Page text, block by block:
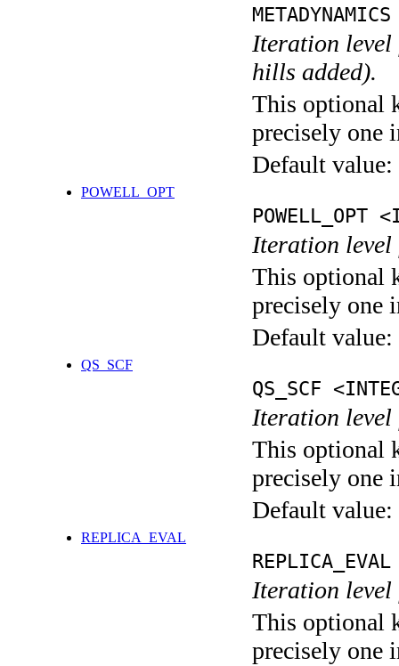
Iteration level
hills added).
This optional
precisely one
Default value:
POWELL_OPT
POWELL_OPT
Iteration level
This optional
precisely one
Default value:
QS_SCF
QS_SCF
Iteration level
This optional
precisely one
Default value:
REPLICA_EVAL
Iteration level
This optional
precisely one